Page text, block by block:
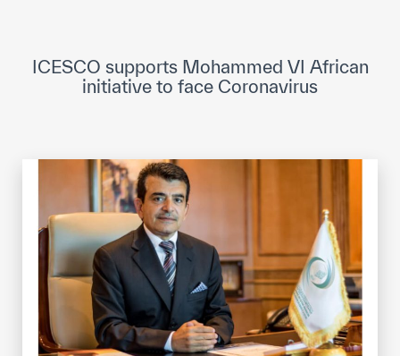
Museums and Exhibitions
ICESCO social media
Contact
Contact
ICESCO offices
ICESCO supports Mohammed VI African
initiative to face Coronavirus